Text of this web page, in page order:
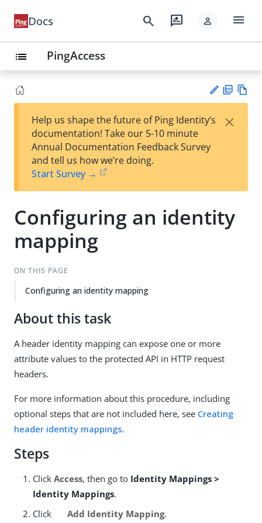
Docs search rate_review person menu
list PingAccess
est
t
F
Help us shape the future of Ping Identity’s
documentation! Take our 5-10 minute
Annual Documentation Feedback Survey
and tell us how we’re doing.
Start Survey →
×
Configuring an identity
mapping
ON THIS PAGE
Configuring an identity mapping
About this task
A header identity mapping can expose one or more
attribute values to the protected API in HTTP request
headers.
For more information about this procedure, including
optional steps that are not included here, see Creating
header identity mappings.
Steps
Click Access, then go to Identity Mappings >
Identity Mappings.
Click
Add Identity Mapping.